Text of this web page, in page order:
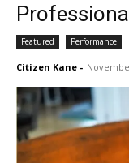
Featured Performance
Citizen Kane -